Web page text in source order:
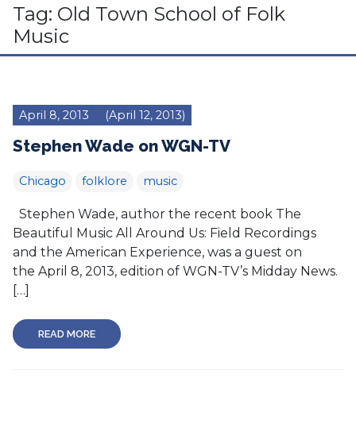
Tag: Old Town School of Folk
Music
April 8, 2013 (April 12, 2013)
Stephen Wade on WGN-TV
Chicago folklore music
Stephen Wade, author the recent book The
Beautiful Music All Around Us: Field Recordings
and the American Experience, was a guest on
the April 8, 2013, edition of WGN-TV’s Midday News.
[…]
READ MORE